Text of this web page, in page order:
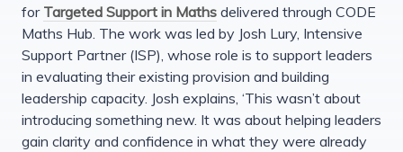
for Targeted Support in Maths delivered through CODE
Maths Hub. The work was led by Josh Lury, Intensive
Support Partner (ISP), whose role is to support leaders
in evaluating their existing provision and building
leadership capacity. Josh explains, ‘This wasn’t about
introducing something new. It was about helping leaders
gain clarity and confidence in what they were already